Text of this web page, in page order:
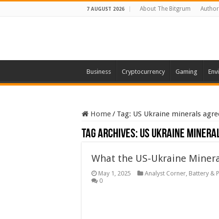
7 AUGUST 2026 About The Bitgrum
Business Cryptocurrency Gaming
Home/ Tag: US Ukraine minerals
Tag Archives: US Ukraine
What the US-Ukraine
May 1, 2025 Analyst Corner, Battery &
0